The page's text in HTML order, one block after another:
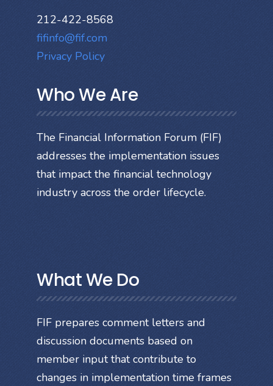
212-422-8568
fifinfo@fif.com
Privacy Policy
Who We Are
The Financial Information Forum (FIF)
addresses the implementation issues
that impact the financial technology
industry across the order lifecycle.
What We Do
FIF prepares comment letters and
discussion documents based on
member input that contribute to
changes in implementation time frames